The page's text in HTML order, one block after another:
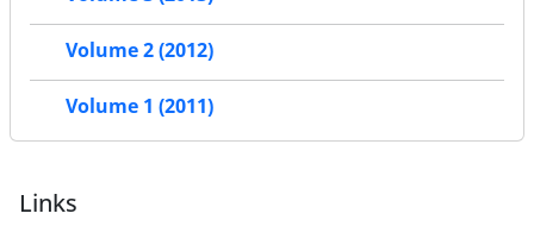
Volume 2 (2012)
Volume 1 (2011)
Links